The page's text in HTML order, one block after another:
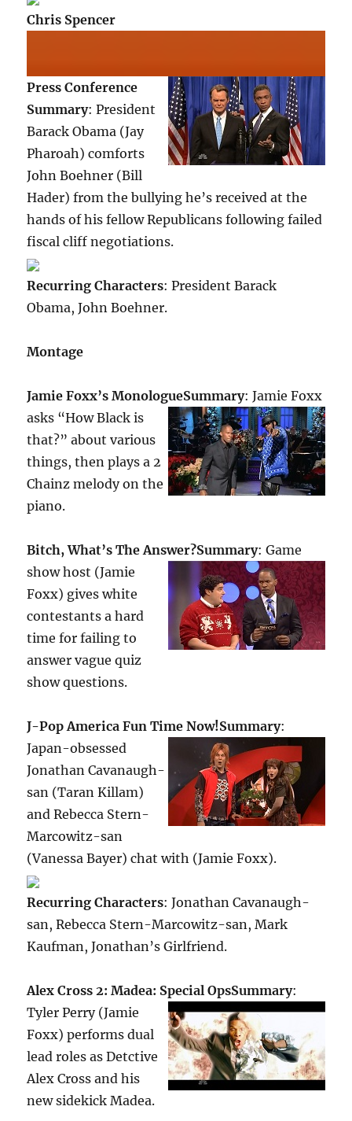
Chris Spencer
Press Conference
Summary: President
Barack Obama (Jay
Pharoah) comforts
John Boehner (Bill
Hader) from the bullying he’s received at the
hands of his fellow Republicans following failed
fiscal cliff negotiations.
Recurring Characters: President Barack
Obama, John Boehner.
Montage
Jamie Foxx’s MonologueSummary: Jamie Foxx
asks “How Black is
that?” about various
things, then plays a 2
Chainz melody on the
piano.
Bitch, What’s The Answer?Summary: Game
show host (Jamie
Foxx) gives white
contestants a hard
time for failing to
answer vague quiz
show questions.
J-Pop America Fun Time Now!Summary:
Japan-obsessed
Jonathan Cavanaugh-
san (Taran Killam)
and Rebecca Stern-
Marcowitz-san
(Vanessa Bayer) chat with (Jamie Foxx).
Recurring Characters: Jonathan Cavanaugh-
san, Rebecca Stern-Marcowitz-san, Mark
Kaufman, Jonathan’s Girlfriend.
Alex Cross 2: Madea: Special OpsSummary:
Tyler Perry (Jamie
Foxx) performs dual
lead roles as Detctive
Alex Cross and his
new sidekick Madea.